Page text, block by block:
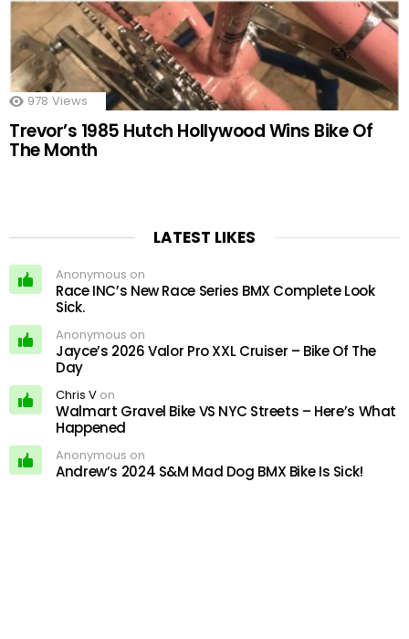
978 Views
Trevor’s 1985 Hutch Hollywood Wins Bike Of
The Month
LATEST LIKES
Anonymous on
Race INC’s New Race Series BMX Complete Look
Sick.
Anonymous on
Jayce’s 2026 Valor Pro XXL Cruiser – Bike Of The
Day
Chris V on
Walmart Gravel Bike VS NYC Streets – Here’s What
Happened
Anonymous on
Andrew’s 2024 S&M Mad Dog BMX Bike Is Sick!